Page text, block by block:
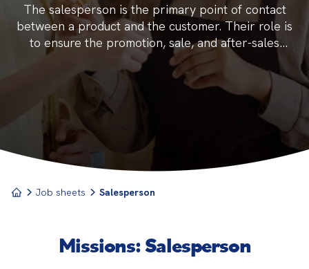
The salesperson is the primary point of contact
between a product and the customer. Their role is
to ensure the promotion, sale, and after-sales
service of the products or services offered by their
company.
Job sheets Salesperson
Missions: Salesperson